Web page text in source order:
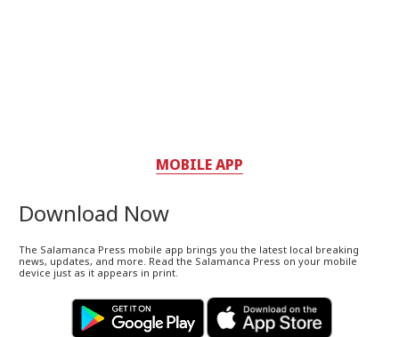
MOBILE APP
Download Now
The Salamanca Press mobile app brings you the latest local breaking
news, updates, and more. Read the Salamanca Press on your mobile
device just as it appears in print.